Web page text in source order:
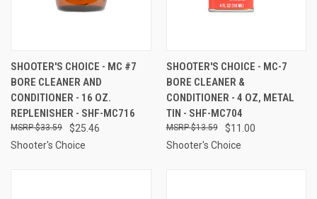
SHOOTER'S CHOICE - MC #7
BORE CLEANER AND
CONDITIONER - 16 OZ.
REPLENISHER - SHF-MC716
$25.46
$33.59
Shooter's Choice
SHOOTER'S CHOICE - MC-7
BORE CLEANER &
CONDITIONER - 4 OZ, METAL
TIN - SHF-MC704
$11.00
$13.59
Shooter's Choice